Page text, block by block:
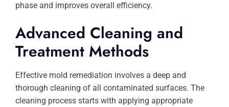
phase and improves overall efficiency.
Advanced Cleaning and
Treatment Methods
Effective mold remediation involves a deep and
thorough cleaning of all contaminated surfaces. The
cleaning process starts with applying appropriate